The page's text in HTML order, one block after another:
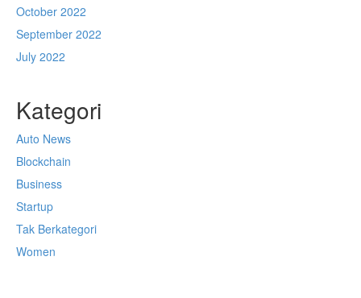
October 2022
September 2022
July 2022
Kategori
Auto News
Blockchain
Business
Startup
Tak Berkategori
Women